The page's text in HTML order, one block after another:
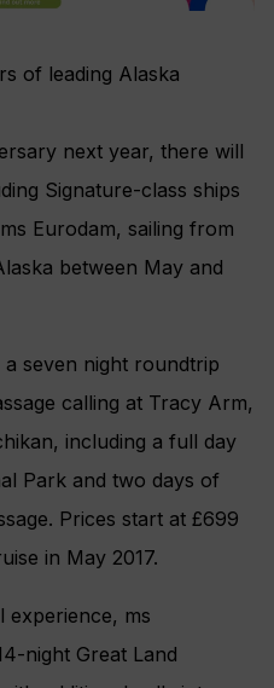
of leading Alaska
next year, there will
Signature-class ships
Eurodam, sailing from
between May and
a seven night roundtrip
calling at Tracy Arm,
including a full day
Park and two days of
Prices start at £699
in May 2017.
experience, ms
night Great Land